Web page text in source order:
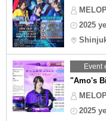
2025
Event
"Amo's
2025